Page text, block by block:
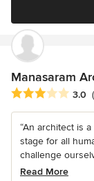
Manasaram
Average rating: 3
3.0
“An architect is
stage for all
challenge
Read More